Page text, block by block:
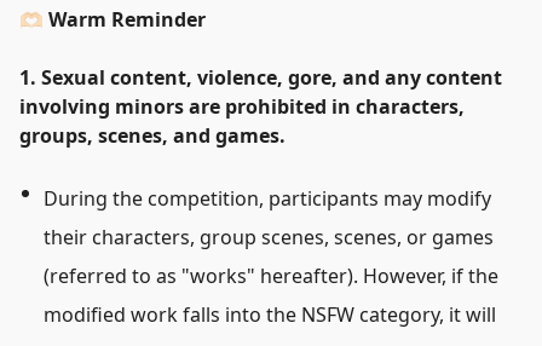
🫶🏻 Warm Reminder
1. Sexual content, violence, gore, and any content
involving minors are prohibited in characters,
groups, scenes, and games.
During the competition, participants may modify
their characters, group scenes, scenes, or games
(referred to as "works" hereafter). However, if the
modified work falls into the NSFW category, it will